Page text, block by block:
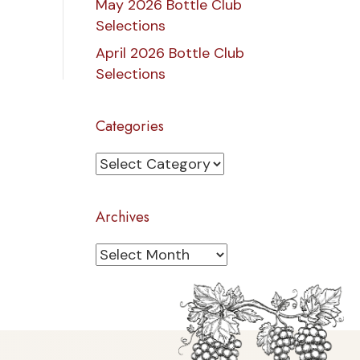
May 2026 Bottle Club
Selections
April 2026 Bottle Club
Selections
Categories
Categories
Archives
Archives